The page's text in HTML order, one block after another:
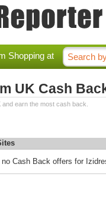
Shopping at
UK Cash
earn the most cash back.
Cash Back offers for